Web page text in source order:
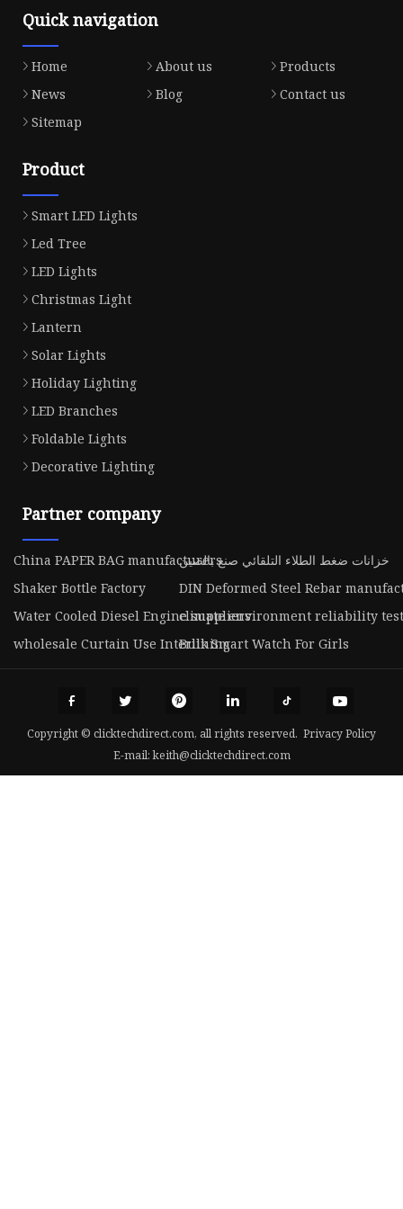
Quick navigation
Home About us
Products
News
Blog
Contact us
Sitemap
Product
Smart LED Lights
Led Tree
LED Lights
Christmas Light
Lantern
Solar Lights
Holiday Lighting
LED Branches
Foldable Lights
Decorative Lighting
Partner company
China PAPER BAG manufacturersخزانات ضغط الطلاء التلقائي صنع بالصين
Shaker Bottle Factory
DIN Deformed Steel Rebar
Water Cooled Diesel Engine suppliersclimate environment reliability
wholesale Curtain Use InterliningBulk Smart Watch For Girls
Copyright © clicktechdirect.com, all rights reserved. Privacy Policy
E-mail:keith@clicktechdirect.com